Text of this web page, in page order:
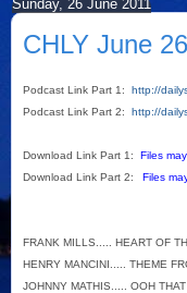
Sunday, 26 June 2011
CHLY June
Podcast Link Part 1: http://
Podcast Link Part 2: http://
Download Link Part 1: Files
Download Link Part 2:
Files
FRANK MILLS..... HEART OF
HENRY MANCINI..... THEME
JOHNNY MATHIS..... OOH